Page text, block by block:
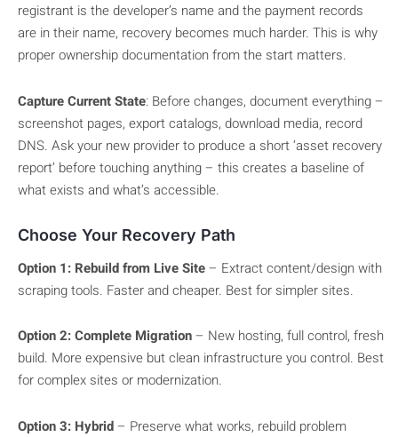
registrant is the developer’s name and the payment records
are in their name, recovery becomes much harder. This is why
proper ownership documentation from the start matters.
Capture Current State: Before changes, document everything –
screenshot pages, export catalogs, download media, record
DNS. Ask your new provider to produce a short ‘asset recovery
report’ before touching anything – this creates a baseline of
what exists and what’s accessible.
Choose Your Recovery Path
Option 1: Rebuild from Live Site– Extract content/design with
scraping tools. Faster and cheaper. Best for simpler sites.
Option 2: Complete Migration– New hosting, full control, fresh
build. More expensive but clean infrastructure you control. Best
for complex sites or modernization.
Option 3: Hybrid– Preserve what works, rebuild problem